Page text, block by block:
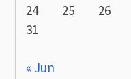
24
25 26
31
« Jun